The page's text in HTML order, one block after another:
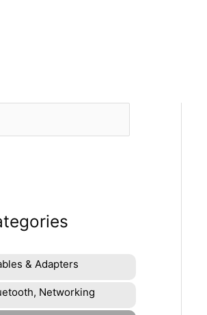
& Adapters
Networking